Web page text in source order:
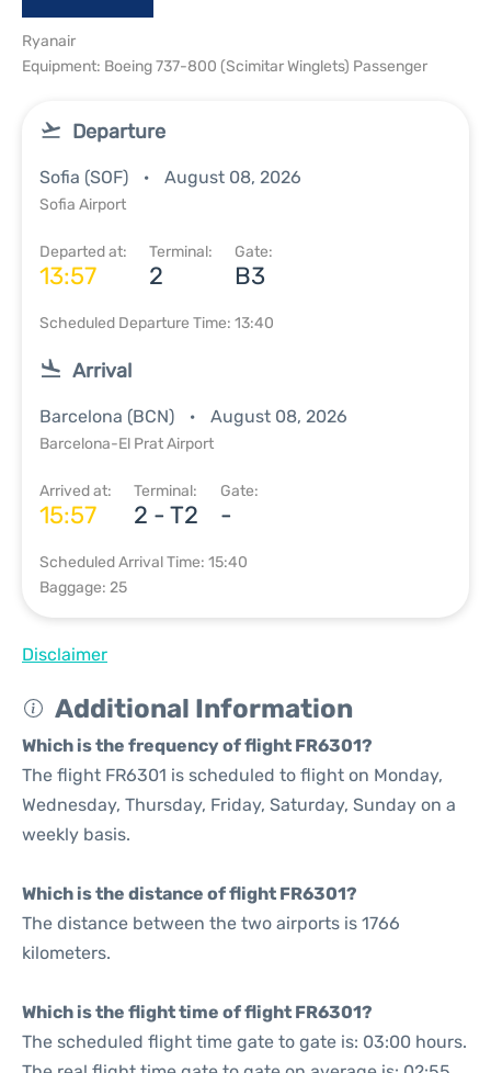
Ryanair
Equipment: Boeing 737-800 (Scimitar Winglets) Passenger
Departure
Sofia (SOF) August 08, 2026
Sofia Airport
Departed at:
13:57
Terminal:
2
Gate:
B3
Scheduled Departure Time: 13:40
Arrival
Barcelona (BCN) August 08, 2026
Barcelona-El Prat Airport
Arrived at:
15:57
Terminal:
2 - T2
Gate:
-
Scheduled Arrival Time: 15:40
Baggage: 25
Disclaimer
Additional Information
Which is the frequency of flight FR6301?
The flight FR6301 is scheduled to flight on Monday,
Wednesday, Thursday, Friday, Saturday, Sunday on a
weekly basis.
Which is the distance of flight FR6301?
The distance between the two airports is 1766
kilometers.
Which is the flight time of flight FR6301?
The scheduled flight time gate to gate is: 03:00 hours.